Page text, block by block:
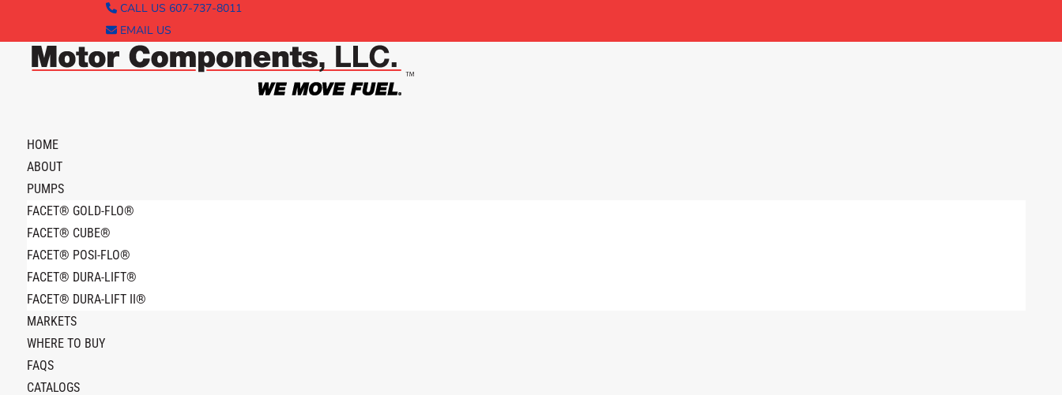
CALL US 607-737-8011
EMAIL US
HOME
ABOUT
PUMPS
FACET® GOLD-FLO®
FACET® CUBE®
FACET® POSI-FLO®
FACET® DURA-LIFT®
FACET® DURA-LIFT II®
MARKETS
WHERE TO BUY
FAQS
CATALOGS